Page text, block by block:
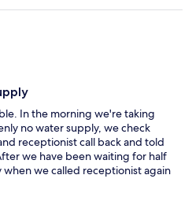
In the morning we're taking
no water supply, we check
receptionist call back and told
we have been waiting for half
when we called receptionist again
floor hotel toilet to take bath.